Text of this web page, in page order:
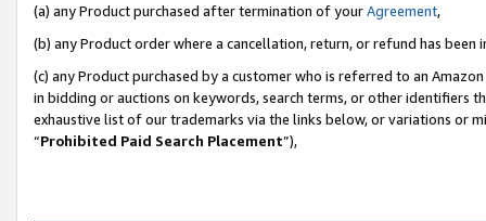
(a) any Product purchased after termination of yourAgreement,
(b) any Product order where a cancellation, return, or refund has been
(c) any Product purchased by a customer who is referred to an
in bidding or auctions on keywords, search terms, or other identifiers
exhaustive list of our trademarks via the links below, or variations or
“Prohibited Paid Search Placement”),